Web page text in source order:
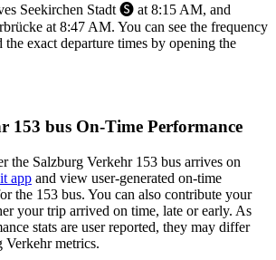
Seekirchen Stadt 🅢 at 8:15 AM, and
at 8:47 AM. You can see the frequency
exact departure times by opening the
153 bus On-Time Performance
the Salzburg Verkehr 153 bus arrives on
app and view user-generated on-time
the 153 bus. You can also contribute your
your trip arrived on time, late or early. As
stats are user reported, they may differ
metrics.